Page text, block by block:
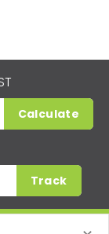
Calculate
Track